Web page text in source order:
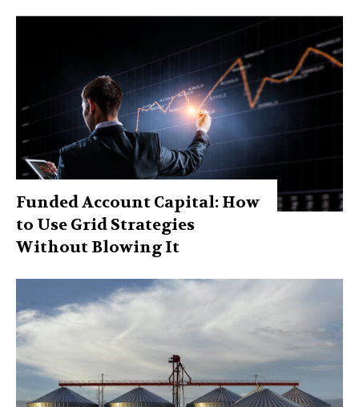
Funded Account Capital: How
to Use Grid Strategies
Without Blowing It